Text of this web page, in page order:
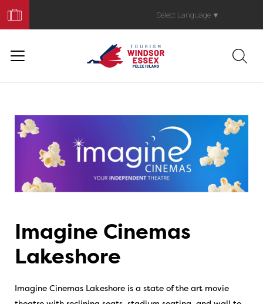
Your
Trip
Select Language ▼
Imagine Cinemas
Lakeshore
Imagine Cinemas Lakeshore is a state of the art movie